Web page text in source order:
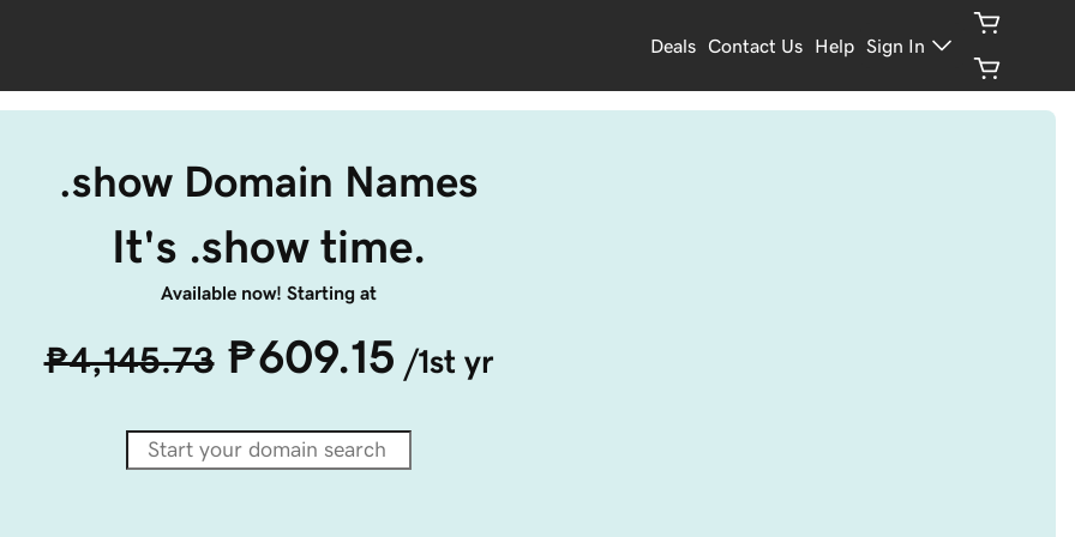
Deals Contact Us Help Sign In
.show Domain Names
It's .show time.
Available now! Starting at
₱4,145.73 ₱609.15 /1st yr